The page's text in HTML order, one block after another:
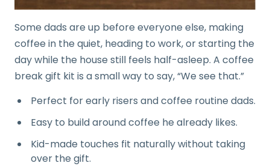
Some dads are up before everyone else, making
coffee in the quiet, heading to work, or starting the
day while the house still feels half-asleep. A coffee
break gift kit is a small way to say, “We see that.”
Perfect for early risers and coffee routine dads.
Easy to build around coffee he already likes.
Kid-made touches fit naturally without taking
over the gift.